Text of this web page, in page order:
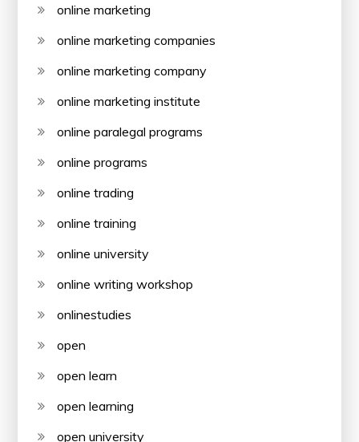
online marketing
online marketing companies
online marketing company
online marketing institute
online paralegal programs
online programs
online trading
online training
online university
online writing workshop
onlinestudies
open
open learn
open learning
open university